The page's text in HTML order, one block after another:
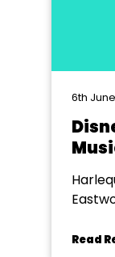
6th
Read